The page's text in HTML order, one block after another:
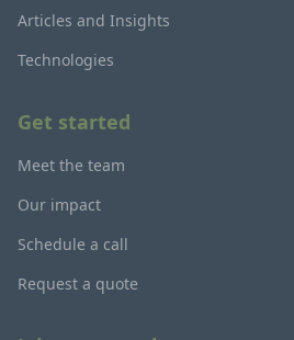
Articles and Insights
Technologies
Get started
Meet the team
Our impact
Schedule a call
Request a quote